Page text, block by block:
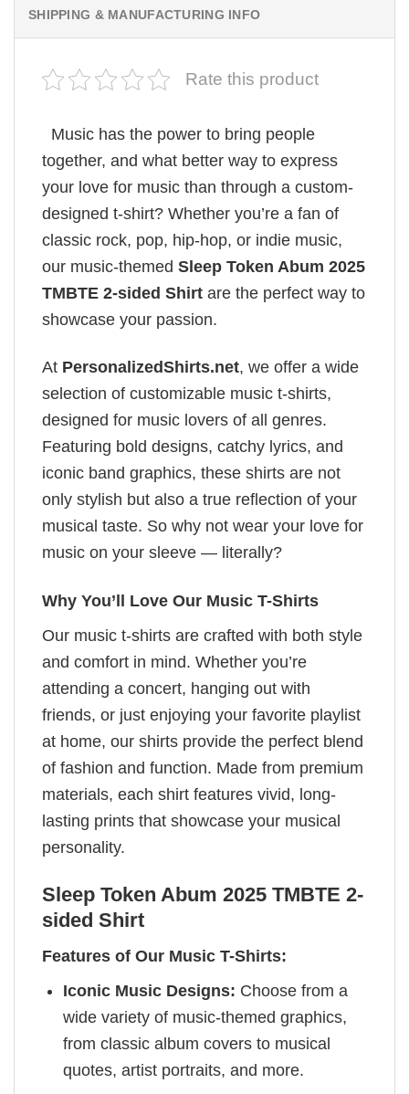
SHIPPING & MANUFACTURING INFO
Rate this product
Music has the power to bring people
together, and what better way to express
your love for music than through a custom-
designed t-shirt? Whether you’re a fan of
classic rock, pop, hip-hop, or indie music,
our music-themed Sleep Token Abum 2025
TMBTE 2-sided Shirt are the perfect way to
showcase your passion.
At PersonalizedShirts.net, we offer a wide
selection of customizable music t-shirts,
designed for music lovers of all genres.
Featuring bold designs, catchy lyrics, and
iconic band graphics, these shirts are not
only stylish but also a true reflection of your
musical taste. So why not wear your love for
music on your sleeve — literally?
Why You’ll Love Our Music T-Shirts
Our music t-shirts are crafted with both style
and comfort in mind. Whether you’re
attending a concert, hanging out with
friends, or just enjoying your favorite playlist
at home, our shirts provide the perfect blend
of fashion and function. Made from premium
materials, each shirt features vivid, long-
lasting prints that showcase your musical
personality.
Sleep Token Abum 2025 TMBTE 2-
sided Shirt
Features of Our Music T-Shirts:
Iconic Music Designs: Choose from a
wide variety of music-themed graphics,
from classic album covers to musical
quotes, artist portraits, and more.